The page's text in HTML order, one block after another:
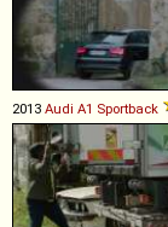
2013 Audi A1 Sportback